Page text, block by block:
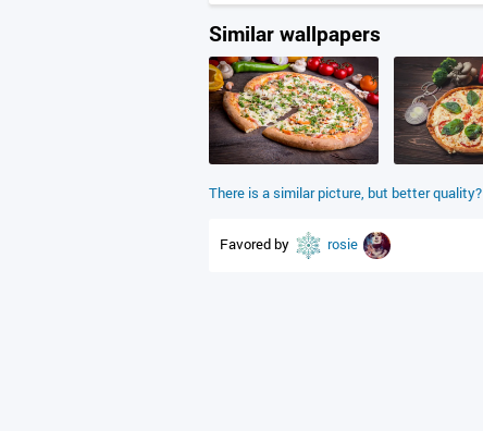
Similar wallpapers
There is a similar picture, but better quality?
Favored by rosie